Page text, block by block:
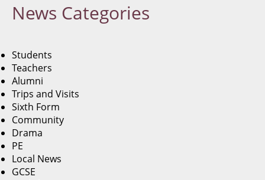
News Categories
Students
Teachers
Alumni
Trips and Visits
Sixth Form
Community
Drama
PE
Local News
GCSE